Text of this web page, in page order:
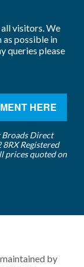
visitors. We
possible in
queries please
HERE
Broads Direct
Registered
prices quoted on
by